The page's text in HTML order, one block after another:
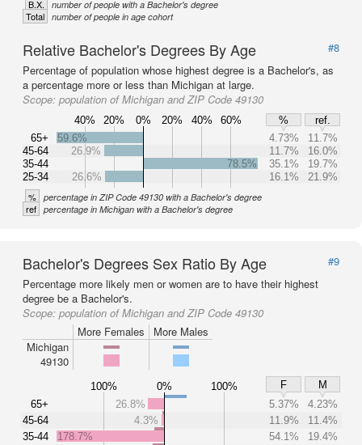
B.X. number of people with a Bachelor's degree
Total number of people in age cohort
Relative Bachelor's Degrees By Age
#8
Percentage of population whose highest degree is a Bachelor's, as
a percentage more or less than Michigan at large.
Scope: population of Michigan and ZIP Code 49130
40% 20% 0% 20% 40% 60% %
ref.
65+
45-64
35-44
25-34
59.6% 4.73%
11.7%
26.9%
11.7%
16.0%
78.5%
35.1%
19.7%
26.6%
16.1% 21.9%
% percentage in ZIP Code 49130 with a Bachelor's degree
ref percentage in Michigan with a Bachelor's degree
Bachelor's Degrees Sex Ratio By Age
#9
Percentage more likely men or women are to have their highest
degree be a Bachelor's.
Scope: population of Michigan and ZIP Code 49130
More Females
More Males
Michigan
49130
100% 0% 100% F
M
65+
45-64
35-44
26.8% 5.37%
4.23%
4.3%
11.9%
11.4%
178.7%
54.1%
19.4%